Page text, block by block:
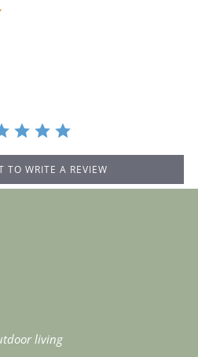
TO WRITE A REVIEW
living